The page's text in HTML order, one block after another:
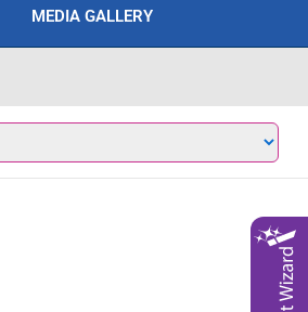
MEDIA GALLERY